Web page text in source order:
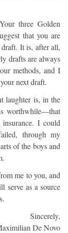
three Golden
that you are
It is, after all,
drafts are always
methods, and I
next draft.
laughter is, in the
worthwhile—that
I could
through my
of the boys and
me to you, and
serve as a source
Sincerely,
De Novo